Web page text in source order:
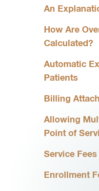
An
How Are
Calculated?
Automatic
Patients
Billing
Allowing
Point of
Service Fees
Enrollment